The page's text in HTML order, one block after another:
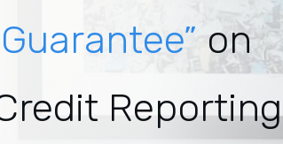
on
Reporting